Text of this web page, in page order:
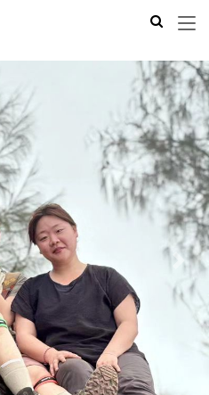
Next